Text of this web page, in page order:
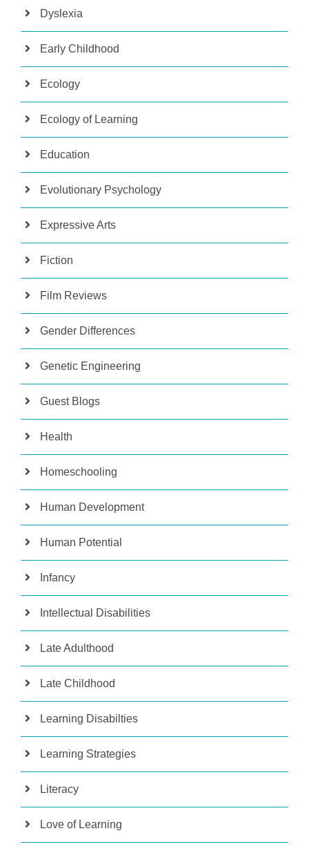
Dyslexia
Early Childhood
Ecology
Ecology of Learning
Education
Evolutionary Psychology
Expressive Arts
Fiction
Film Reviews
Gender Differences
Genetic Engineering
Guest Blogs
Health
Homeschooling
Human Development
Human Potential
Infancy
Intellectual Disabilities
Late Adulthood
Late Childhood
Learning Disabilties
Learning Strategies
Literacy
Love of Learning